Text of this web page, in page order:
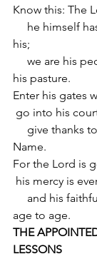
Know this: The
his;
his pasture.
Enter his gates
go into his
Name.
For the Lord is
his mercy is
age to age.
THE
LESSONS